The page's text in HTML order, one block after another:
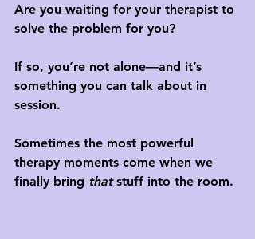
Are you waiting for your therapist to
solve the problem for you?
If so, you’re not alone—and it’s
something you can talk about in
session.
Sometimes the most powerful
therapy moments come when we
finally bring that stuff into the room.